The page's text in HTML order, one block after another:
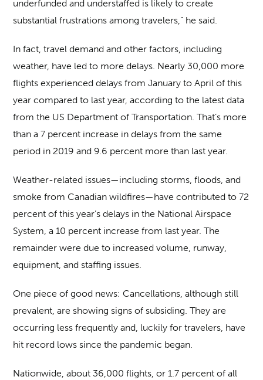
underfunded and understaffed is likely to create
substantial frustrations among travelers,” he said.
In fact, travel demand and other factors, including
weather, have led to more delays. Nearly 30,000 more
flights experienced delays from January to April of this
year compared to last year, according to the latest data
from the US Department of Transportation. That’s more
than a 7 percent increase in delays from the same
period in 2019 and 9.6 percent more than last year.
Weather-related issues—including storms, floods, and
smoke from Canadian wildfires—have contributed to 72
percent of this year’s delays in the National Airspace
System, a 10 percent increase from last year. The
remainder were due to increased volume, runway,
equipment, and staffing issues.
One piece of good news: Cancellations, although still
prevalent, are showing signs of subsiding. They are
occurring less frequently and, luckily for travelers, have
hit record lows since the pandemic began.
Nationwide, about 36,000 flights, or 1.7 percent of all